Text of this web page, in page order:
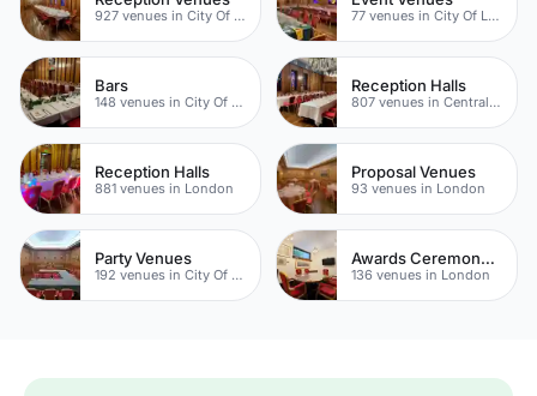
927 venues in City Of London 77 venues in City Of London
Bars
148 venues in City Of London
Reception Halls
807 venues in Central London
Reception Halls
881 venues in London
Proposal Venues
93 venues in London
Party Venues
192 venues in City Of London
Awards Ceremony Venues
136 venues in London